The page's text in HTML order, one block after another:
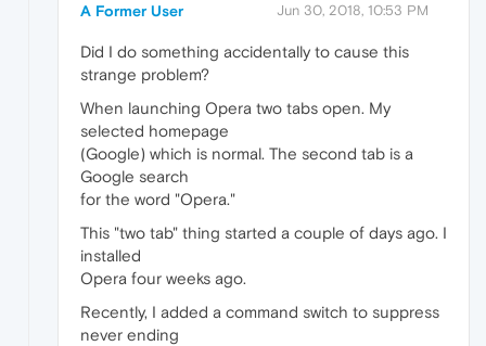
A Former User Jun 30, 2018, 10:53 PM
Did I do something accidentally to cause this
strange problem?
When launching Opera two tabs open. My
selected homepage
(Google) which is normal. The second tab is a
Google search
for the word "Opera."
This "two tab" thing started a couple of days ago. I
installed
Opera four weeks ago.
Recently, I added a command switch to suppress
never ending